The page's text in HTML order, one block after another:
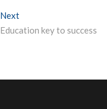
Next
Education key to success